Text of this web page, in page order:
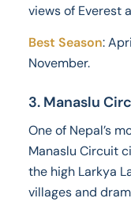
views of Everest
Best Season:
November.
3. Manaslu
One of Nepal’s
Manaslu Circuit
the high Larkya
villages and